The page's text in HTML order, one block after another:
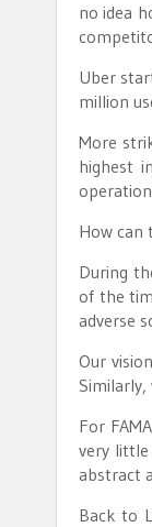
no idea
Uber
million
More
highest
How can
During
of the
adverse
Our
Similarly,
For
very little
abstract
Back to